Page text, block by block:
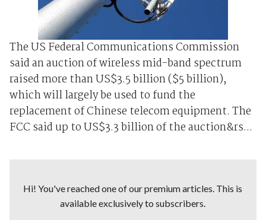
The US Federal Communications ⁠Commission
⁠said an auction of wireless mid-band spectrum
raised more than US$3.5 billion ($5 billion),
which will largely be used to fund the
replacement of ‌Chinese telecom equipment. The
FCC said up ‌to US$3.3 ‌billion of the auction&rs...
Hi! You've reached one of our premium articles. This is
available exclusively to subscribers.